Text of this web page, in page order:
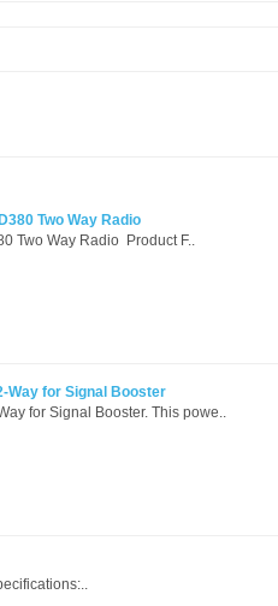
Two Way Radio
Two Way Radio Product F..
Way for Signal Booster
for Signal Booster. This powe..